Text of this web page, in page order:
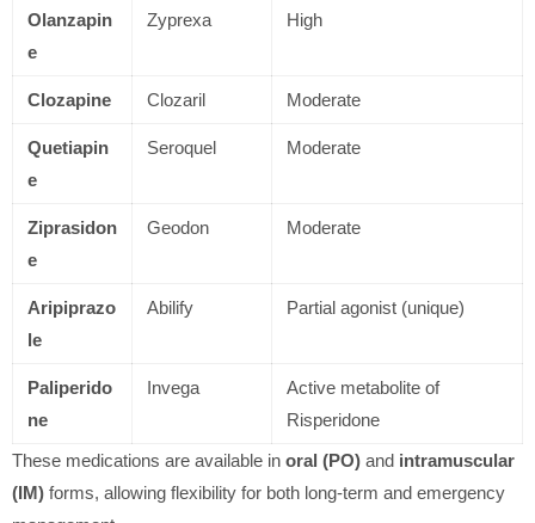
Olanzapin
e
Zyprexa High
Clozapine Clozaril Moderate
Quetiapin
e
Seroquel Moderate
Ziprasidon
e
Geodon Moderate
Aripiprazo
le
Abilify Partial agonist (unique)
Paliperido
ne
Invega
Active metabolite of
Risperidone
These medications are available in oral (PO) and intramuscular
(IM) forms, allowing flexibility for both long-term and emergency